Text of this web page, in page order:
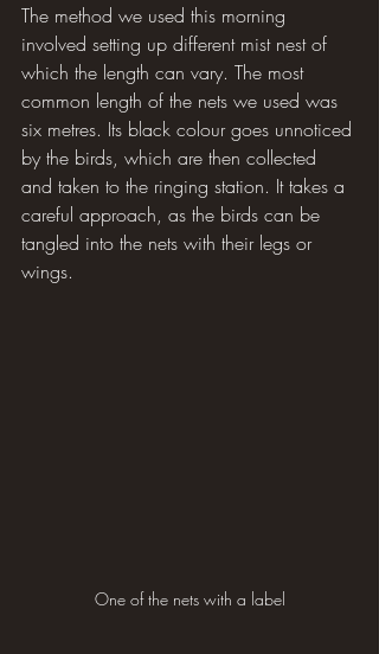
The method we used this morning
involved setting up different mist nest of
which the length can vary. The most
common length of the nets we used was
six metres. Its black colour goes unnoticed
by the birds, which are then collected
and taken to the ringing station. It takes a
careful approach, as the birds can be
tangled into the nets with their legs or
wings.
One of the nets with a label